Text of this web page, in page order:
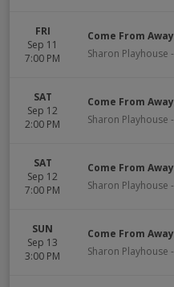
FRI
Sep 11
7:00 PM
Come From Away
Sharon Playhouse -
SAT
Sep 12
2:00 PM
Come From Away
Sharon Playhouse -
SAT
Sep 12
7:00 PM
Come From Away
Sharon Playhouse -
SUN
Sep 13
3:00 PM
Come From Away
Sharon Playhouse -